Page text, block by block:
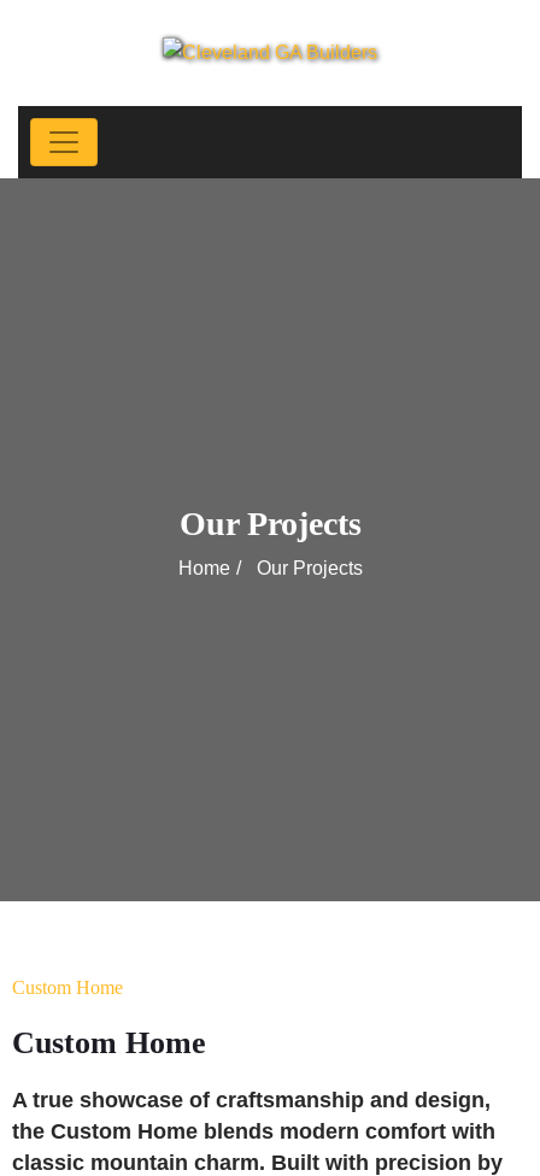
Our Projects
Home Our Projects
Custom Home
Custom Home
A true showcase of craftsmanship and design,
the Custom Home blends modern comfort with
classic mountain charm. Built with precision by